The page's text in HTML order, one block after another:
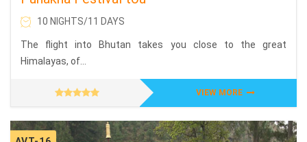
10 NIGHTS/11 DAYS
The flight into Bhutan takes you close to the great
Himalayas, of...
VIEW MORE